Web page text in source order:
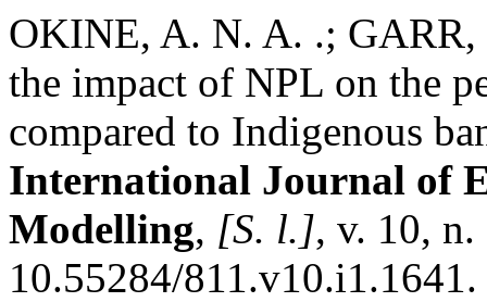
OKINE, A. N. A. .; GARR,
the impact of NPL on the
compared to Indigenous
International Journal of
Modelling, [S. l.], v. 10,
10.55284/